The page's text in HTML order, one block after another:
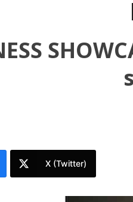
X (Twitter)